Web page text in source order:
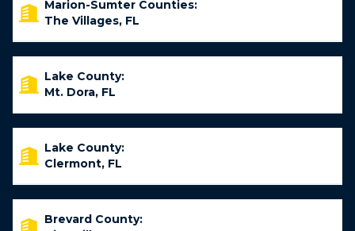
Marion-Sumter Counties:
The Villages, FL
Lake County:
Mt. Dora, FL
Lake County:
Clermont, FL
Brevard County: